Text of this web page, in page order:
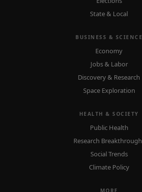
State & Local
BUSINESS & SCIENCE
Economy
Jobs & Labor
Discovery & Research
Space Exploration
HEALTH & SOCIETY
Public Health
Research
Social Trends
Climate Policy
MORE